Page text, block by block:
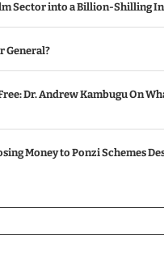
Sector into a Billion-Shilling
General?
Dr. Andrew Kambugu On
Money to Ponzi Schemes